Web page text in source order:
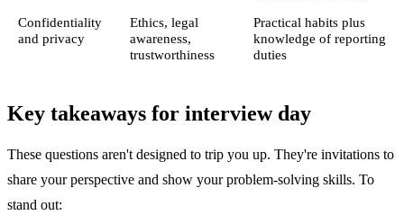
Confidentiality
and privacy
Ethics, legal
awareness,
trustworthiness
Practical habits plus
knowledge of reporting
duties
Key takeaways for interview day
These questions aren't designed to trip you up. They're invitations to
share your perspective and show your problem-solving skills. To
stand out: